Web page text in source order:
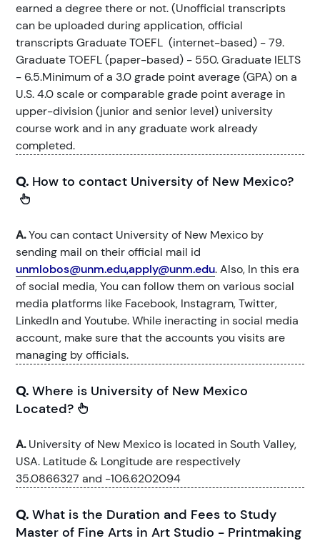
earned a degree there or not. (Unofficial transcripts
can be uploaded during application, official
transcripts Graduate TOEFL (internet-based) - 79.
Graduate TOEFL (paper-based) - 550. Graduate IELTS
- 6.5.Minimum of a 3.0 grade point average (GPA) on a
U.S. 4.0 scale or comparable grade point average in
upper-division (junior and senior level) university
course work and in any graduate work already
completed.
Q. How to contact University of New Mexico?
A.You can contact University of New Mexico by
sending mail on their official mail id
unmlobos@unm.edu,apply@unm.edu. Also, In this era
of social media, You can follow them on various social
media platforms like Facebook, Instagram, Twitter,
LinkedIn and Youtube. While ineracting in social media
account, make sure that the accounts you visits are
managing by officials.
Q. Where is University of New Mexico
Located?
A.University of New Mexico is located in South Valley,
USA. Latitude & Longitude are respectively
35.0866327 and -106.6202094
Q. What is the Duration and Fees to Study
Master of Fine Arts in Art Studio - Printmaking